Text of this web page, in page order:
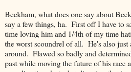
Beckham, what does one say about
say a few things, ha. First off I have to
time loving him and 1/4th of my time
the worst scoundrel of all. He's also just
around. Flawed so badly and
past while moving the future of his race